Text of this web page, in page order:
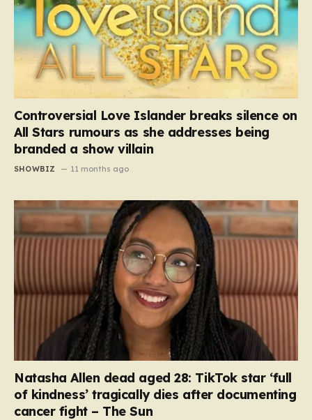
Controversial Love Islander breaks silence on
All Stars rumours as she addresses being
branded a show villain
SHOWBIZ 11 months ago
Natasha Allen dead aged 28: TikTok star ‘full
of kindness’ tragically dies after documenting
cancer fight – The Sun